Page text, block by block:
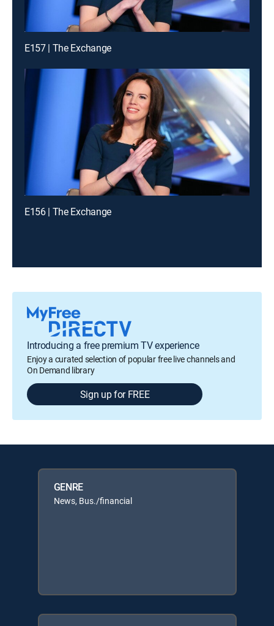
E157 | The Exchange
E156 | The Exchange
Introducing a free premium TV experience
Enjoy a curated selection of popular free live channels and
On Demand library
Sign up for FREE
GENRE
News, Bus./financial